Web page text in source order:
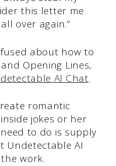
this letter me
over again.”
about how to
Opening Lines,
AI Chat.
romantic
jokes or her
to do is supply
Undetectable AI
work.